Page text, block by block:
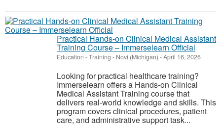
Practical Hands-on Clinical Medical Assistant
Training Course – Immerselearn Official
Education - Training - Novi (Michigan) -April 16, 2026
Looking for practical healthcare training?
Immerselearn offers a Hands-on Clinical
Medical Assistant Training course that
delivers real-world knowledge and skills. This
program covers clinical procedures, patient
care, and administrative support task...